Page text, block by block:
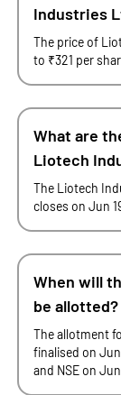
Industries
The price of
to ₹321 per
What are
Liotech
The Liotech
closes on Jun
When will
be allotted?
The allotment
finalised on
and NSE on